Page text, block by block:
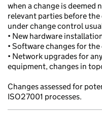
when a change is deemed
relevant parties before the
under change control
• New hardware
• Software changes for
• Network upgrades for
equipment, changes in
Changes assessed for
ISO27001 processes.